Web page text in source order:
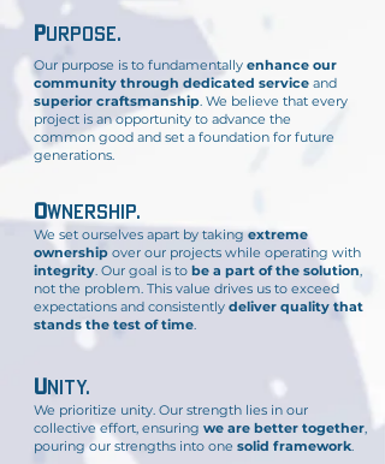
purpose.
ownership.
Unity.
Our purpose is to fundamentally enhance our
community through dedicated service and
superior craftsmanship. We believe that every
project is an opportunity to advance the
common good and set a foundation for future
generations.
We set ourselves apart by takingextreme
ownership over our projects while operating with
integrity. Our goal is to be a part of the solution,
not the problem. This value drives us to exceed
expectations and consistently deliver quality that
stands the test of time.
We prioritize unity. Our strength lies in our
collective effort, ensuring we are better together,
pouring our strengths into one solid framework.